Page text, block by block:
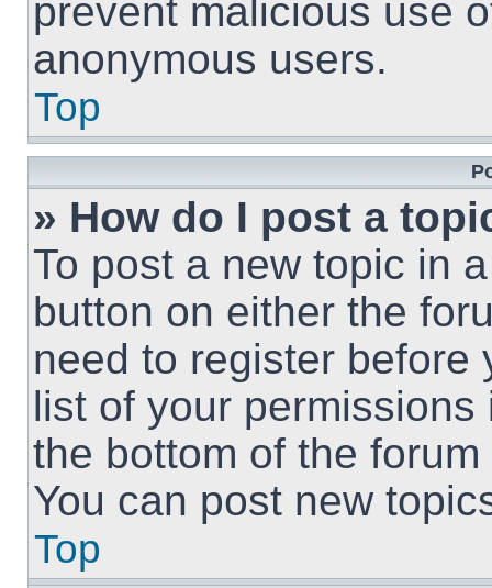
prevent malicious use
anonymous users.
Top
» How do I post a
To post a new topic in
button on either the
need to register before
list of your
the bottom of the
You can post new
Top